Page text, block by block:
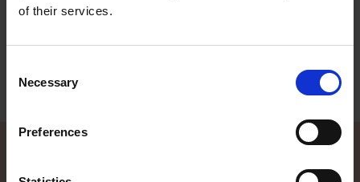
of their services.
Selection
Necessary
Preferences
out on the water. This stable and spacious open motor boat